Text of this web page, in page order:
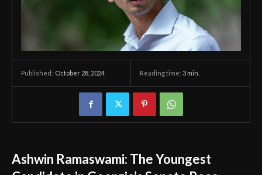
Published: October 28, 2024 Reading time: 3 min.
Ashwin Ramaswami: The Youngest